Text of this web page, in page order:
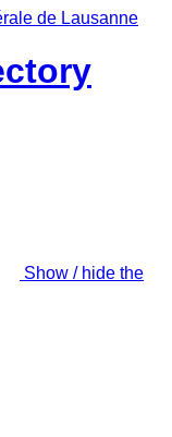
Show / hide the